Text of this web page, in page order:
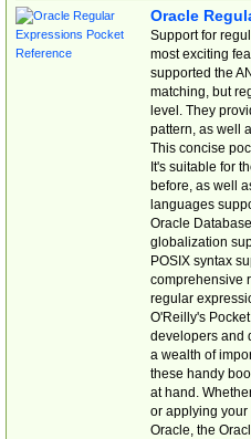
Oracle
Support for
most exciting
supported the
matching, but
level. They
pattern, as well
This concise
It's suitable for
before, as well
languages
Oracle
globalization
POSIX syntax
comprehensive
regular
O'Reilly's
developers and
a wealth of
these handy
at hand.
or applying your
Oracle, the